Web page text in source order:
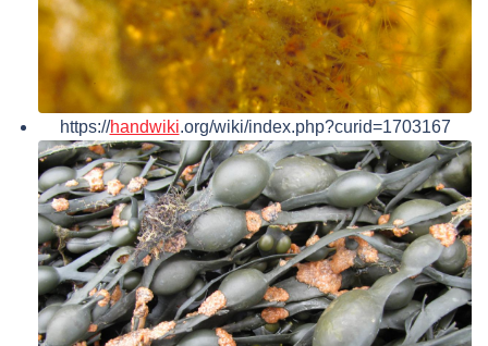
https://handwiki.org/wiki/index.php?curid=1703167